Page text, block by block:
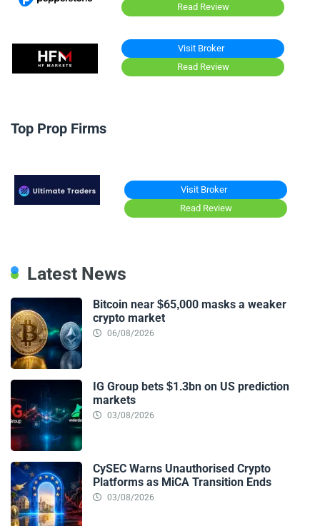
Read Review
Visit Broker
Read Review
Top Prop Firms
Visit Broker
Read Review
Latest News
Bitcoin near $65,000 masks a weaker
crypto market
06/08/2026
IG Group bets $1.3bn on US prediction
markets
03/08/2026
CySEC Warns Unauthorised Crypto
Platforms as MiCA Transition Ends
03/08/2026